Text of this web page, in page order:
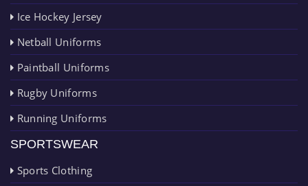
Ice Hockey Jersey
Netball Uniforms
Paintball Uniforms
Rugby Uniforms
Running Uniforms
SPORTSWEAR
Sports Clothing